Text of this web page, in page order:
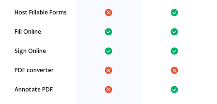
Host Fillable Forms
Fill Online
Sign Online
PDF converter
Annotate PDF